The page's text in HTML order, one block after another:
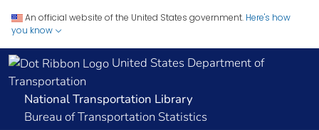
An official website of the United States government. Here's how
you know
United States Department of
Transportation
National Transportation Library
Bureau of Transportation Statistics